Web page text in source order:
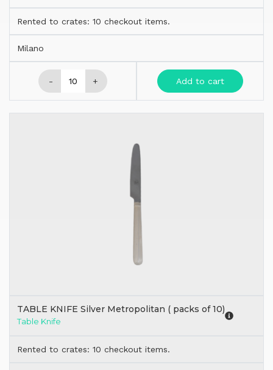
Rented to crates: 10 checkout items.
Milano
- + Add to cart
TABLE KNIFE Silver Metropolitan ( packs of 10)
Table Knife
Rented to crates: 10 checkout items.